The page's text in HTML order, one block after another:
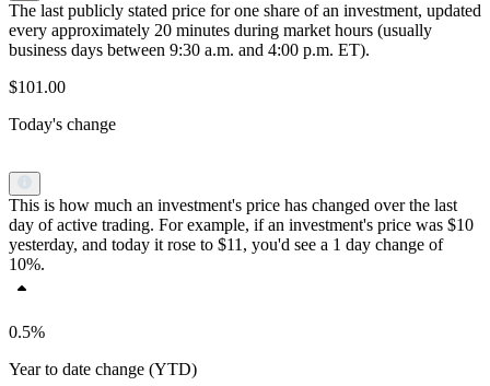
The last publicly stated price for one share of an investment, updated
every approximately 20 minutes during market hours (usually
business days between 9:30 a.m. and 4:00 p.m. ET).
$101.00
Today's change
This is how much an investment's price has changed over the last
day of active trading. For example, if an investment's price was $10
yesterday, and today it rose to $11, you'd see a 1 day change of
10%.
0.5%
Year to date change (YTD)